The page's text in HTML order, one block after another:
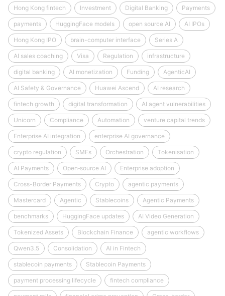
Hong Kong fintech Investment Digital Banking Payments
payments HuggingFace models open source AI AI IPOs
Hong Kong IPO brain-computer interface Series A
AI sales coaching Visa Regulation infrastructure
digital banking AI monetization Funding AgenticAI
AI Safety & Governance Huawei Ascend AI research
fintech growth digital transformation AI agent vulnerabilities
Unicorn Compliance Automation venture capital trends
Enterprise AI integration enterprise AI governance
crypto regulation SMEs Orchestration Tokenisation
AI Payments Open‑source AI Enterprise adoption
Cross-Border Payments Crypto agentic payments
Mastercard Agentic Stablecoins Agentic Payments
benchmarks HuggingFace updates AI Video Generation
Tokenized Assets Blockchain Finance agentic workflows
Qwen3.5 Consolidation AI in Fintech
stablecoin payments Stablecoin Payments
payment processing lifecycle fintech compliance